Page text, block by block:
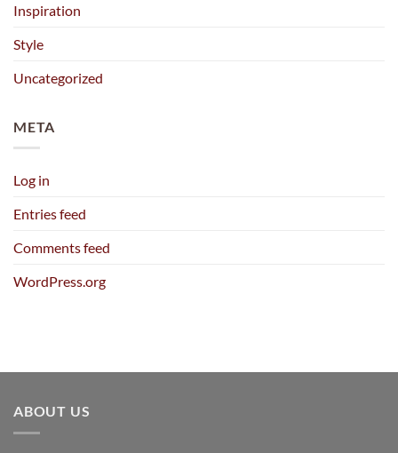
Inspiration
Style
Uncategorized
META
Log in
Entries feed
Comments feed
WordPress.org
ABOUT US